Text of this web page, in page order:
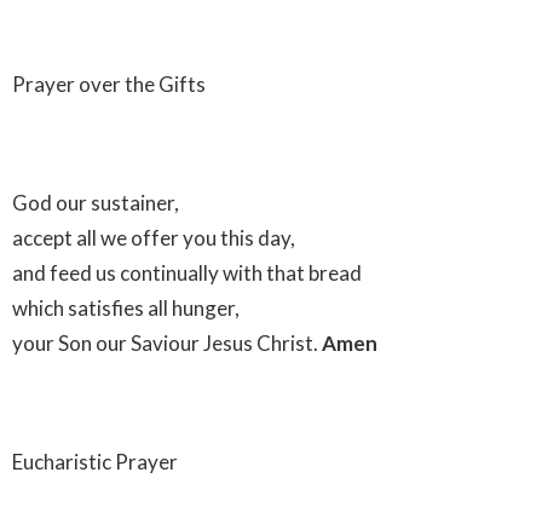
Prayer over the Gifts
God our sustainer,
accept all we offer you this day,
and feed us continually with that bread
which satisfies all hunger,
your Son our Saviour Jesus Christ.Amen
Eucharistic Prayer